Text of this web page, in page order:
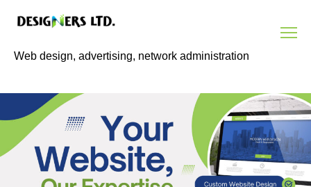
Web design, advertising, network administration